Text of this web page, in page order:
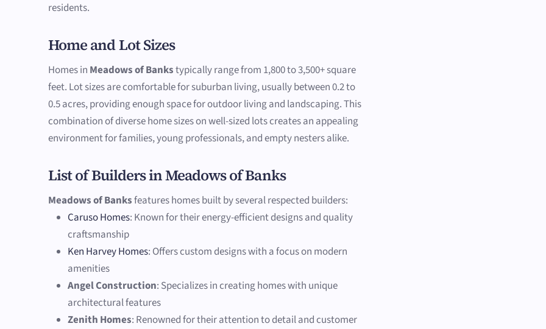
residents.
Home and Lot Sizes
Homes in Meadows of Bankstypically range from 1,800 to 3,500+ square
feet. Lot sizes are comfortable for suburban living, usually between 0.2 to
0.5 acres, providing enough space for outdoor living and landscaping. This
combination of diverse home sizes on well-sized lots creates an appealing
environment for families, young professionals, and empty nesters alike.
List of Builders in Meadows of Banks
Meadows of Banksfeatures homes built by several respected builders:
Caruso Homes: Known for their energy-efficient designs and quality
craftsmanship
Ken Harvey Homes: Offers custom designs with a focus on modern
amenities
Angel Construction: Specializes in creating homes with unique
architectural features
Zenith Homes: Renowned for their attention to detail and customer